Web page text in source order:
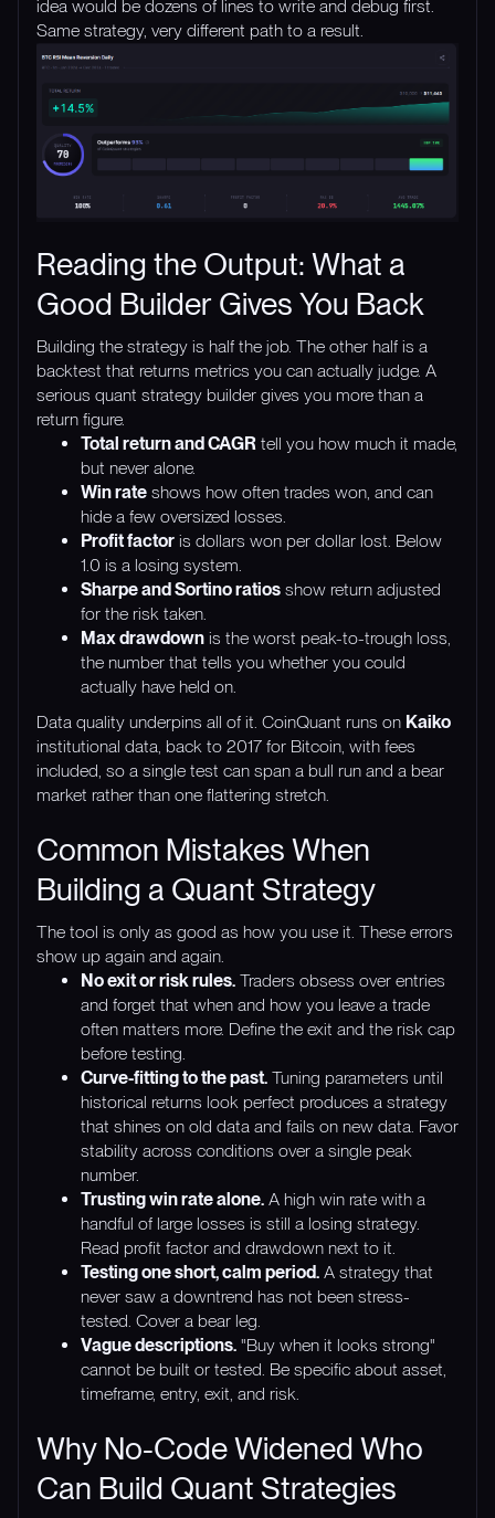
idea would be dozens of lines to write and debug first.
Same strategy, very different path to a result.
Reading the Output: What a
Good Builder Gives You Back
Building the strategy is half the job. The other half is a
backtest that returns metrics you can actually judge. A
serious quant strategy builder gives you more than a
return figure.
Total return and CAGR tell you how much it made,
but never alone.
Win rate shows how often trades won, and can
hide a few oversized losses.
Profit factor is dollars won per dollar lost. Below
1.0 is a losing system.
Sharpe and Sortino ratios show return adjusted
for the risk taken.
Max drawdown is the worst peak-to-trough loss,
the number that tells you whether you could
actually have held on.
Data quality underpins all of it. CoinQuant runs on Kaiko
institutional data, back to 2017 for Bitcoin, with fees
included, so a single test can span a bull run and a bear
market rather than one flattering stretch.
Common Mistakes When
Building a Quant Strategy
The tool is only as good as how you use it. These errors
show up again and again.
No exit or risk rules. Traders obsess over entries
and forget that when and how you leave a trade
often matters more. Define the exit and the risk cap
before testing.
Curve-fitting to the past. Tuning parameters until
historical returns look perfect produces a strategy
that shines on old data and fails on new data. Favor
stability across conditions over a single peak
number.
Trusting win rate alone. A high win rate with a
handful of large losses is still a losing strategy.
Read profit factor and drawdown next to it.
Testing one short, calm period. A strategy that
never saw a downtrend has not been stress-
tested. Cover a bear leg.
Vague descriptions. "Buy when it looks strong"
cannot be built or tested. Be specific about asset,
timeframe, entry, exit, and risk.
Why No-Code Widened Who
Can Build Quant Strategies